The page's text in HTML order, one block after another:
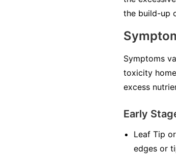
the build-up
Symptoms
toxicity
excess
Early
Leaf Tip
edges or